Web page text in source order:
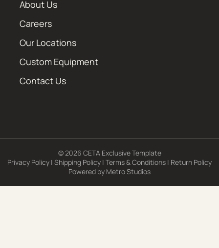
About Us
Careers
Our Locations
Custom Equipment
Contact Us
© 2026 CETA Exclusive Template
Privacy Policy | Shipping Policy | Terms & Conditions | Return Policy
Powered by Metro Studios